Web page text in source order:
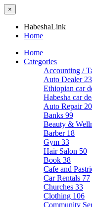
×
HabeshaLink
Home
Home
Categories
Accounting /
Auto Dealer
Ethiopian car
Habesha car
Auto Repair
Banks 99
Beauty &
Barber 18
Gym 33
Hair Salon 50
Book 38
Cafe and
Car Rentals 77
Churches 33
Clothing 106
Community